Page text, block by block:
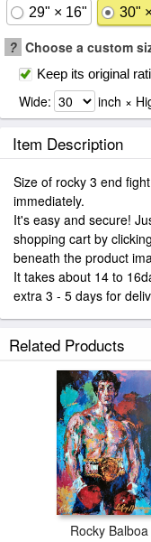
29" × 16" 30"
? Choose a custom
Keep its original
Wide: inch ×
Item Description
Size of rocky 3 end
immediately.
It's easy and secure!
shopping cart by
beneath the product
It takes about 14 to
extra 3 - 5 days for
Related Products
Rocky Balboa